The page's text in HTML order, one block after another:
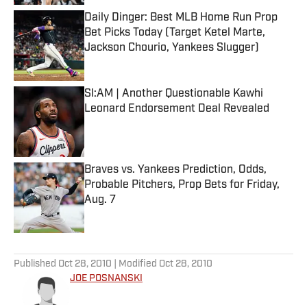
Daily Dinger: Best MLB Home Run Prop
Bet Picks Today (Target Ketel Marte,
Jackson Chourio, Yankees Slugger)
Published by on Invalid Date
SI:AM | Another Questionable Kawhi
Leonard Endorsement Deal Revealed
Published by on Invalid Date
Braves vs. Yankees Prediction, Odds,
Probable Pitchers, Prop Bets for Friday,
Aug. 7
Published by on Invalid Date
Published Oct 28, 2010 | Modified Oct 28, 2010
JOE POSNANSKI